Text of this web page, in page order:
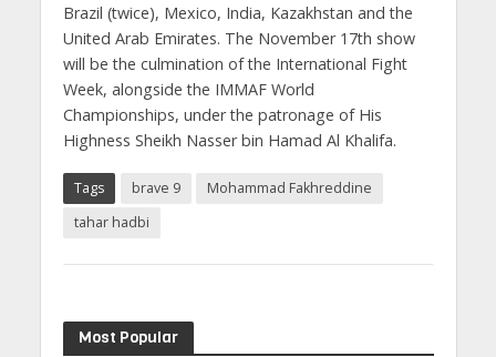
Brazil (twice), Mexico, India, Kazakhstan and the
United Arab Emirates. The November 17th show
will be the culmination of the International Fight
Week, alongside the IMMAF World
Championships, under the patronage of His
Highness Sheikh Nasser bin Hamad Al Khalifa.
Tags brave 9
Mohammad Fakhreddine
tahar hadbi
Most Popular